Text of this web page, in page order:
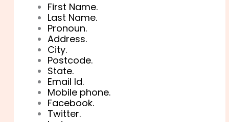
First Name.
Last Name.
Pronoun.
Address.
City.
Postcode.
State.
Email Id.
Mobile phone.
Facebook.
Twitter.